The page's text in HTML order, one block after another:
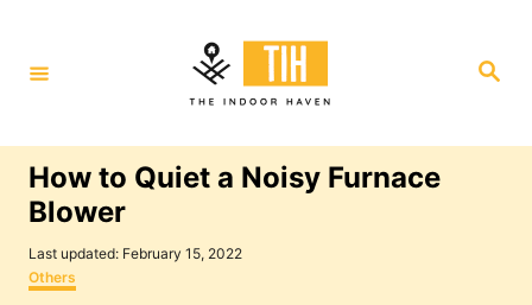
t
S
How to Quiet a Noisy Furnace
Blower
P
o
s
Last updated: February 15, 2022
C
a
Others